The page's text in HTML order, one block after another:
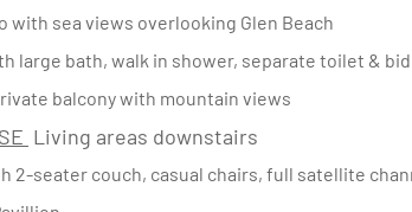
with sea views overlooking Glen Beach
large bath, walk in shower, separate toilet &
balcony with mountain views
Living areas downstairs